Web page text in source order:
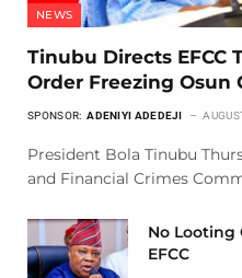
NEWS
Tinubu Directs EFCC
Order Freezing Osun
SPONSOR: ADENIYI ADEDEJI
President Bola Tinubu
and Financial Crimes
No Looting
EFCC